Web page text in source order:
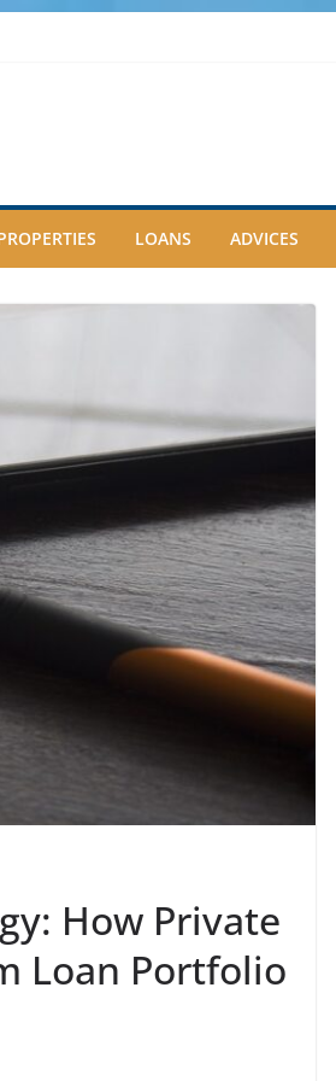
LOANS ADVICES
How Private
Loan Portfolio